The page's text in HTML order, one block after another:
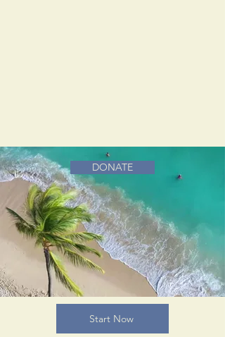
DONATE
Start Now